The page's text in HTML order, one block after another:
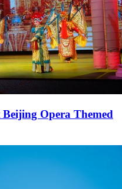
Opera Themed